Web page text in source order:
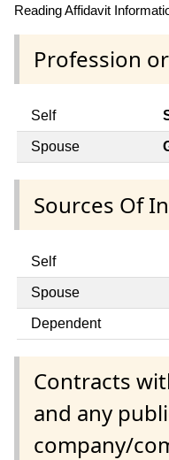
Reading Affidavit
Profession
Self
Spouse
Sources Of
Self
Spouse
Dependent
Contracts
and any
company/